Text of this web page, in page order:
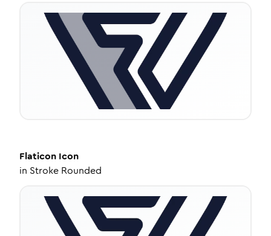
Flaticon Icon
in Stroke Rounded